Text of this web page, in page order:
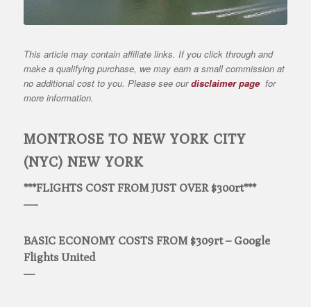
This article may contain affiliate links. If you click through and
make a qualifying purchase, we may earn a small commission at
no additional cost to you. Please see ourdisclaimer page for
more information.
MONTROSE TO NEW YORK CITY
(NYC) NEW YORK
***FLIGHTS COST FROM JUST OVER $300rt***
—-
BASIC ECONOMY COSTS FROM $309rt – Google
Flights United
—